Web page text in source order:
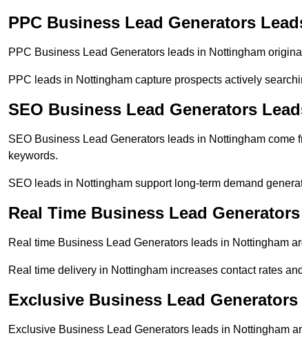
PPC Business Lead Generators
PPC Business Lead Generators leads in Nottingham
PPC leads in Nottingham capture prospects actively
SEO Business Lead Generators
SEO Business Lead Generators leads in Nottingham
keywords.
SEO leads in Nottingham support long-term demand
Real Time Business Lead
Real time Business Lead Generators leads in Nottingham
Real time delivery in Nottingham increases contact rates
Exclusive Business Lead
Exclusive Business Lead Generators leads in Nottingham